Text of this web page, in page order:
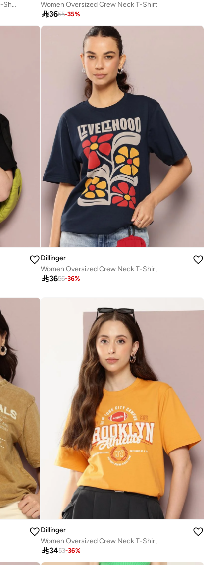
Women Oversized Printed Crew Neck T-Shirt
Women Oversized Crew Neck T-Shirt
3655-35%
Dillinger
Women Oversized Crew Neck T-Shirt
3656-36%
Dillinger
Women Oversized Crew Neck T-Shirt
3453-36%